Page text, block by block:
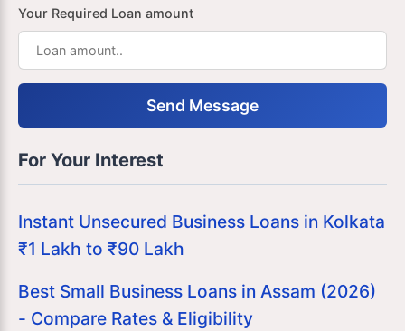
Your Required Loan amount
Send Message
For Your Interest
Instant Unsecured Business Loans in Kolkata
₹1 Lakh to ₹90 Lakh
Best Small Business Loans in Assam (2026)
- Compare Rates & Eligibility